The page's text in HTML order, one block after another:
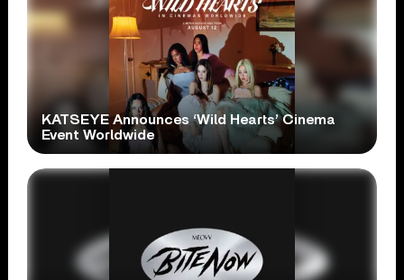
KATSEYE Announces ‘Wild Hearts’ Cinema
Event Worldwide